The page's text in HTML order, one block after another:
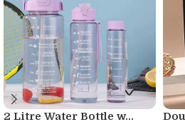
2 Litre Water Bottle w...